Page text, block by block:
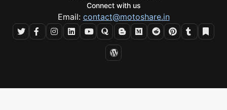
Connect with us
Email: contact@motoshare.in